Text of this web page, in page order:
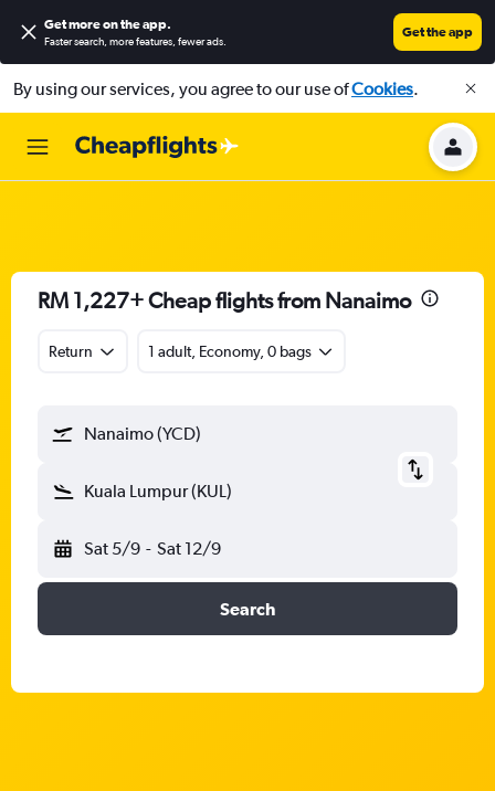
Get more on the app.
Faster search, more features, fewer ads.
Get the app
By using our services, you agree to our use ofCookies.
RM 1,227+ Cheap flights from Nanaimo
Return 1 adult, Economy, 0 bags
Nanaimo (YCD)
Kuala Lumpur (KUL)
Sat 5/9 - Sat 12/9
Search